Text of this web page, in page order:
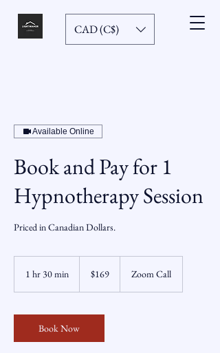
CAD (C$)
Available Online
Book and Pay for 1
Hypnotherapy Session
Priced in Canadian Dollars.
1 hr 30 min
0
m
i
dollars$169 Zoom Call
Book Now